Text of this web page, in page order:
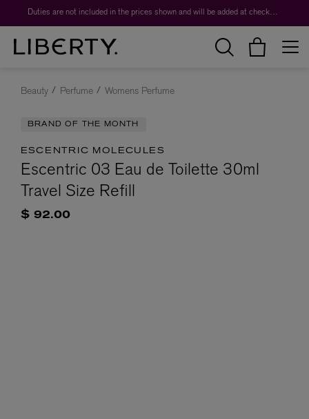
Duties are not included in the prices shown and will be added at checkout.
Beauty Perfume Womens Perfume
BRAND OF THE MONTH
ESCENTRIC MOLECULES
Escentric 03 Eau de Toilette 30ml
Travel Size Refill
$ 92.00